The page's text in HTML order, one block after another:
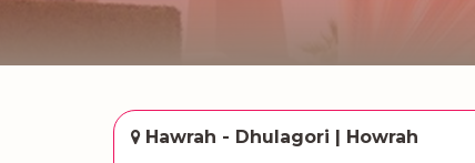
Hawrah - Dhulagori | Howrah